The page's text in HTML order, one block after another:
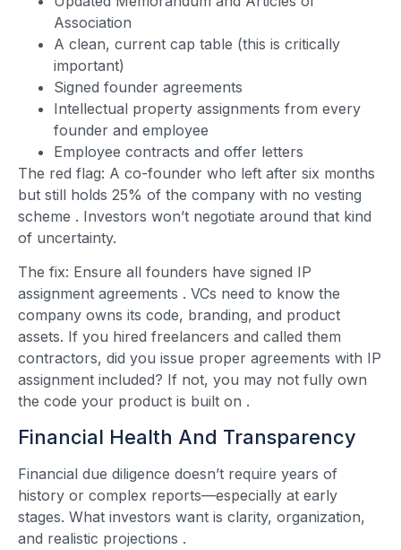
Association
A clean, current cap table (this is critically
important)
Signed founder agreements
Intellectual property assignments from every
founder and employee
Employee contracts and offer letters
The red flag: A co-founder who left after six months
but still holds 25% of the company with no vesting
scheme . Investors won’t negotiate around that kind
of uncertainty.
The fix: Ensure all founders have signed IP
assignment agreements . VCs need to know the
company owns its code, branding, and product
assets. If you hired freelancers and called them
contractors, did you issue proper agreements with IP
assignment included? If not, you may not fully own
the code your product is built on .
Financial Health And Transparency
Financial due diligence doesn’t require years of
history or complex reports—especially at early
stages. What investors want is clarity, organization,
and realistic projections .